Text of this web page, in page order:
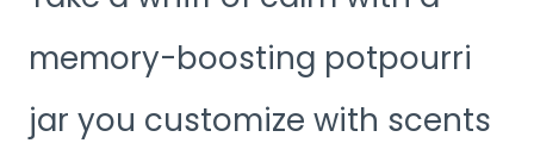
memory-boosting potpourri
jar you customize with scents